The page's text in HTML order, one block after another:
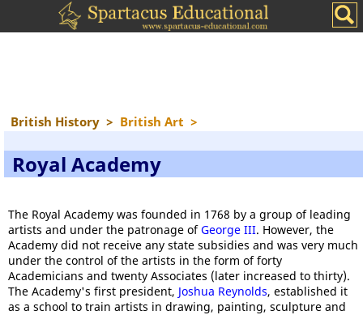
British History > British Art >
Royal Academy
The Royal Academy was founded in 1768 by a group of leading
artists and under the patronage ofGeorge III. However, the
Academy did not receive any state subsidies and was very much
under the control of the artists in the form of forty
Academicians and twenty Associates (later increased to thirty).
The Academy's first president, Joshua Reynolds, established it
as a school to train artists in drawing, painting, sculpture and